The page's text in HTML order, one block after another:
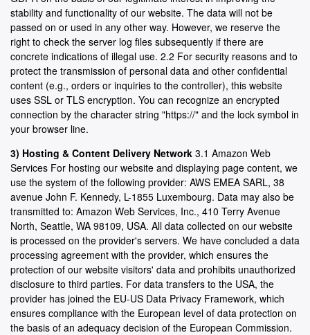
stability and functionality of our website. The data will not be
passed on or used in any other way. However, we reserve the
right to check the server log files subsequently if there are
concrete indications of illegal use. 2.2 For security reasons and to
protect the transmission of personal data and other confidential
content (e.g., orders or inquiries to the controller), this website
uses SSL or TLS encryption. You can recognize an encrypted
connection by the character string "https://" and the lock symbol in
your browser line.
3) Hosting & Content Delivery Network 3.1 Amazon Web
Services For hosting our website and displaying page content, we
use the system of the following provider: AWS EMEA SARL, 38
avenue John F. Kennedy, L-1855 Luxembourg. Data may also be
transmitted to: Amazon Web Services, Inc., 410 Terry Avenue
North, Seattle, WA 98109, USA. All data collected on our website
is processed on the provider's servers. We have concluded a data
processing agreement with the provider, which ensures the
protection of our website visitors' data and prohibits unauthorized
disclosure to third parties. For data transfers to the USA, the
provider has joined the EU-US Data Privacy Framework, which
ensures compliance with the European level of data protection on
the basis of an adequacy decision of the European Commission.